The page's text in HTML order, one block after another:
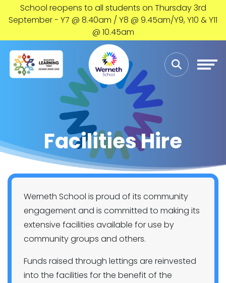
School reopens to all students on Thursday 3rd
September - Y7 @ 8.40am / Y8 @ 9.45am/Y9, Y10 & Y11
@ 10.45am
Facilities Hire
Werneth School is proud of its community
engagement and is committed to making its
extensive facilities available for use by
community groups and others.
Funds raised through lettings are reinvested
into the facilities for the benefit of the